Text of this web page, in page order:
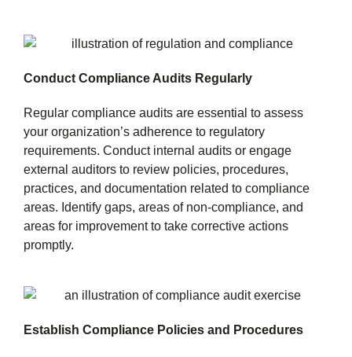
Conduct Compliance Audits Regularly
Regular compliance audits are essential to assess
your organization’s adherence to regulatory
requirements. Conduct internal audits or engage
external auditors to review policies, procedures,
practices, and documentation related to compliance
areas. Identify gaps, areas of non-compliance, and
areas for improvement to take corrective actions
promptly.
Establish Compliance Policies and Procedures